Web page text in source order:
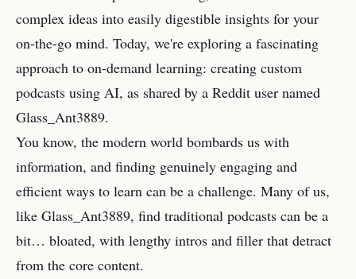
complex ideas into easily digestible insights for your
on-the-go mind. Today, we're exploring a fascinating
approach to on-demand learning: creating custom
podcasts using AI, as shared by a Reddit user named
Glass_Ant3889.
You know, the modern world bombards us with
information, and finding genuinely engaging and
efficient ways to learn can be a challenge. Many of us,
like Glass_Ant3889, find traditional podcasts can be a
bit… bloated, with lengthy intros and filler that detract
from the core content.